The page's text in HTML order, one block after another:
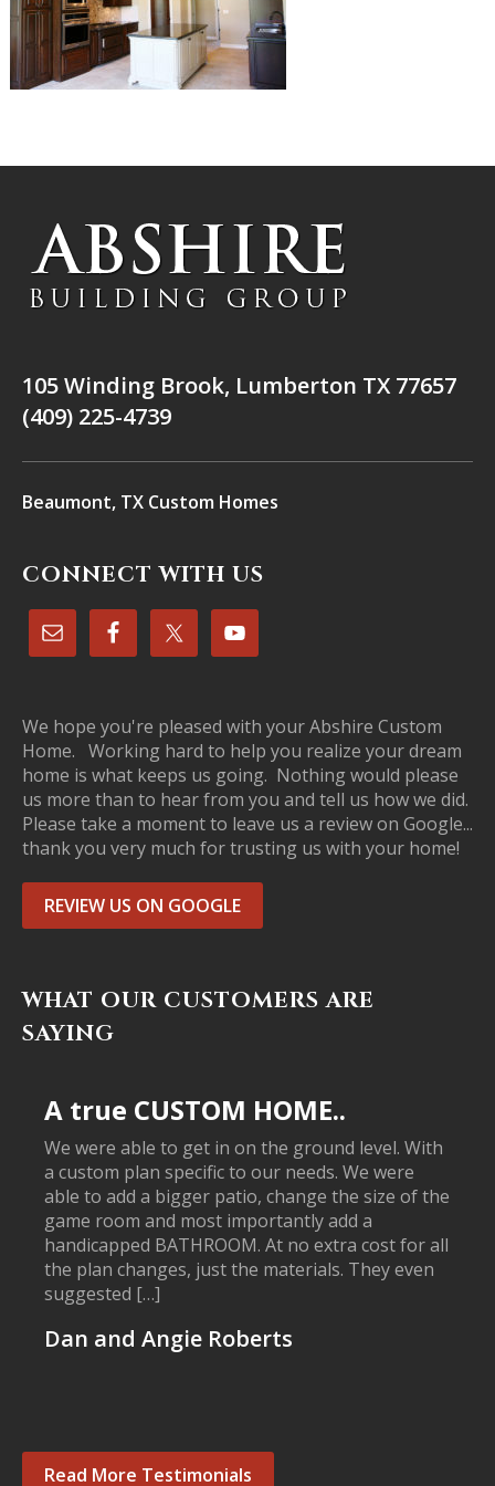
105 Winding Brook, Lumberton TX 77657
(409) 225-4739
Beaumont, TX Custom Homes
CONNECT WITH US
We hope you're pleased with your Abshire Custom
Home. Working hard to help you realize your dream
home is what keeps us going. Nothing would please
us more than to hear from you and tell us how we did.
Please take a moment to leave us a review on Google...
thank you very much for trusting us with your home!
REVIEW US ON GOOGLE
WHAT OUR CUSTOMERS ARE
SAYING
A true CUSTOM HOME..
We were able to get in on the ground level. With
a custom plan specific to our needs. We were
able to add a bigger patio, change the size of the
game room and most importantly add a
handicapped BATHROOM. At no extra cost for all
the plan changes, just the materials. They even
suggested […]
Dan and Angie Roberts
Read More Testimonials